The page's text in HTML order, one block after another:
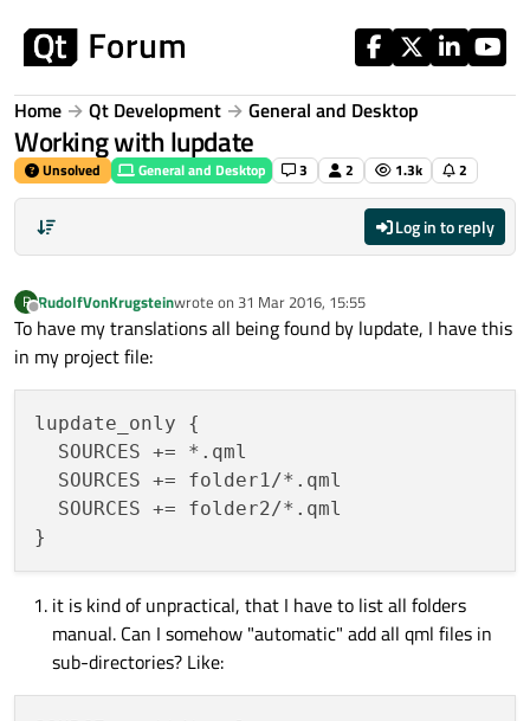
Home Qt Development General and Desktop
Working with lupdate
Unsolved General and Desktop 3 2 1.3k 2
Log in to reply
R
Offline
RudolfVonKrugsteinwrote on 31 Mar 2016, 15:55
last edited by
To have my translations all being found by lupdate, I have this
in my project file:
lupdate_only {
  SOURCES += *.qml
  SOURCES += folder1/*.qml
  SOURCES += folder2/*.qml
it is kind of unpractical, that I have to list all folders
manual. Can I somehow "automatic" add all qml files in
sub-directories? Like: